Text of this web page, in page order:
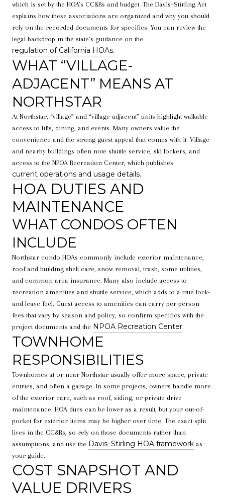
which is set by the HOA’s CC&Rs and budget. The Davis–Stirling Act
explains how these associations are organized and why you should
rely on the recorded documents for specifics. You can review the
legal backdrop in the state’s guidance on the
regulation of California HOAs.
WHAT “VILLAGE-
ADJACENT” MEANS AT
NORTHSTAR
At Northstar, “village” and “village-adjacent” units highlight walkable
access to lifts, dining, and events. Many owners value the
convenience and the strong guest appeal that comes with it. Village
and nearby buildings often note shuttle service, ski lockers, and
access to the NPOA Recreation Center, which publishes
current operations and usage details.
HOA DUTIES AND
MAINTENANCE
WHAT CONDOS OFTEN
INCLUDE
Northstar condo HOAs commonly include exterior maintenance,
roof and building shell care, snow removal, trash, some utilities,
and common-area insurance. Many also include access to
recreation amenities and shuttle service, which adds to a true lock-
and-leave feel. Guest access to amenities can carry per-person
fees that vary by season and policy, so confirm specifics with the
project documents and the NPOA Recreation Center.
TOWNHOME
RESPONSIBILITIES
Townhomes at or near Northstar usually offer more space, private
entries, and often a garage. In some projects, owners handle more
of the exterior care, such as roof, siding, or private drive
maintenance. HOA dues can be lower as a result, but your out-of-
pocket for exterior items may be higher over time. The exact split
lives in the CC&Rs, so rely on those documents rather than
assumptions, and use the Davis–Stirling HOA framework as
your guide.
COST SNAPSHOT AND
VALUE DRIVERS